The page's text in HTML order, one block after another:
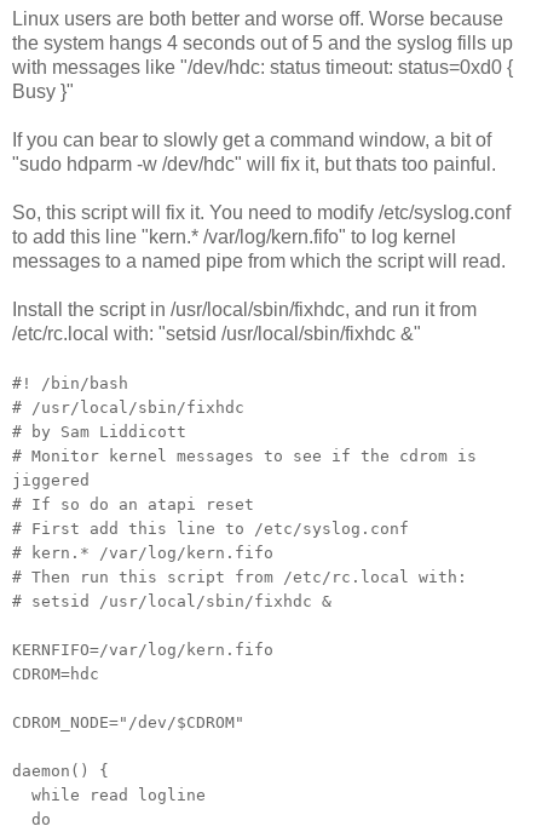
Linux users are both better and worse off. Worse because
the system hangs 4 seconds out of 5 and the syslog fills up
with messages like "/dev/hdc: status timeout: status=0xd0 {
Busy }"
If you can bear to slowly get a command window, a bit of
"sudo hdparm -w /dev/hdc" will fix it, but thats too painful.
So, this script will fix it. You need to modify /etc/syslog.conf
to add this line "kern.* /var/log/kern.fifo" to log kernel
messages to a named pipe from which the script will read.
Install the script in /usr/local/sbin/fixhdc, and run it from
/etc/rc.local with: "setsid /usr/local/sbin/fixhdc &"
#! /bin/bash
# /usr/local/sbin/fixhdc
# by Sam Liddicott
# Monitor kernel messages to see if the cdrom is
jiggered
# If so do an atapi reset
# First add this line to /etc/syslog.conf
# kern.* /var/log/kern.fifo
# Then run this script from /etc/rc.local with:
# setsid /usr/local/sbin/fixhdc &
KERNFIFO=/var/log/kern.fifo
CDROM=hdc
CDROM_NODE="/dev/$CDROM"
daemon() {
while read logline
do